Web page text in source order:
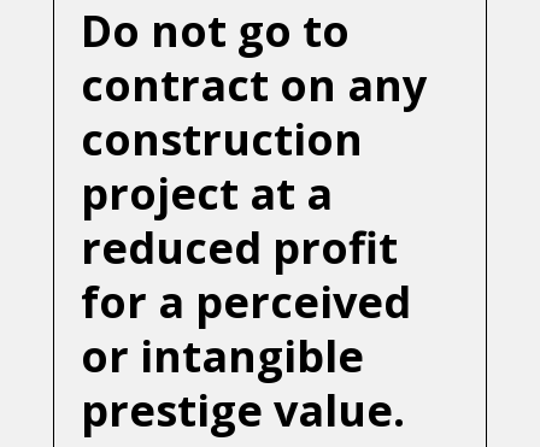
Do not go to
contract on any
construction
project at a
reduced profit
for a perceived
or intangible
prestige value.